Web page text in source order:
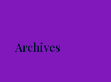
Archives